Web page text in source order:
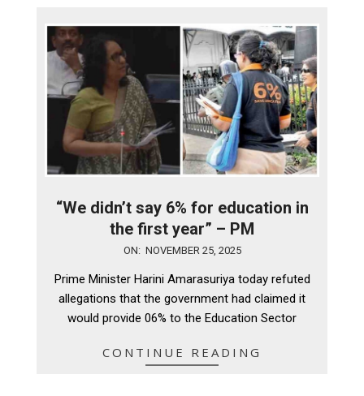
“We didn’t say 6% for education in
the first year” – PM
25
ON: NOVEMBER 25, 2025
Prime Minister Harini Amarasuriya today refuted
allegations that the government had claimed it
would provide 06% to the Education Sector
CONTINUE READING